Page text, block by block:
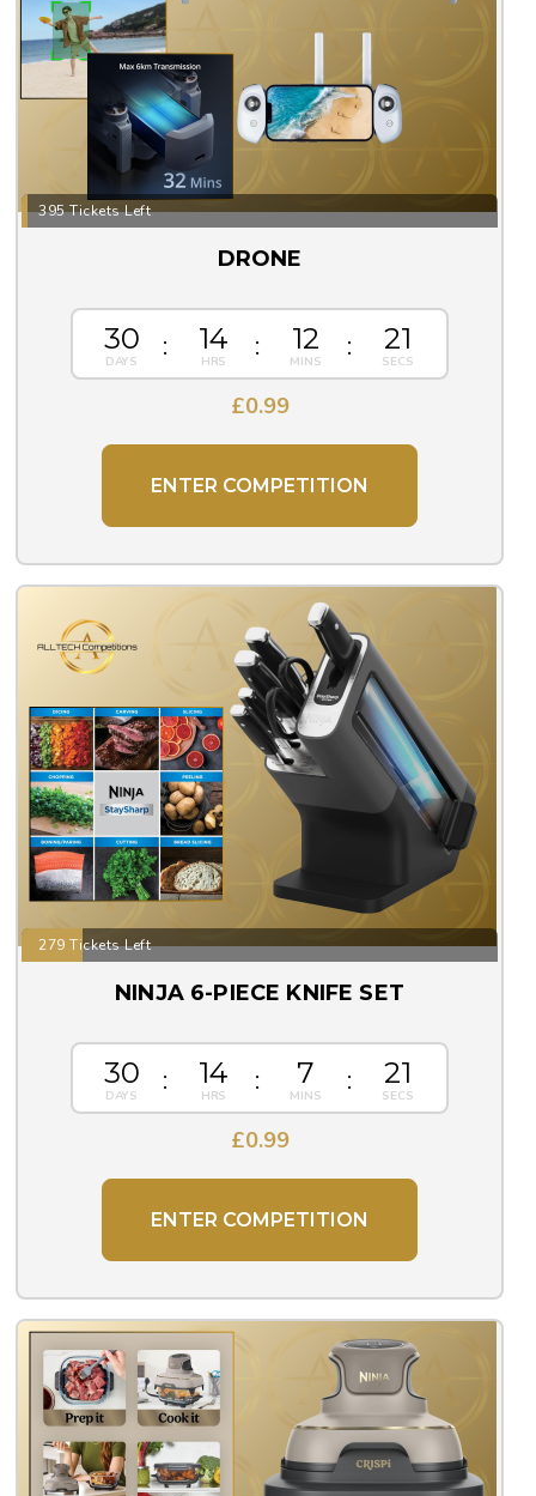
395 Tickets Left
DRONE
30 14 12 20
£0.99
ENTER COMPETITION
279 Tickets Left
NINJA 6-PIECE KNIFE SET
30 14 7 20
£0.99
ENTER COMPETITION